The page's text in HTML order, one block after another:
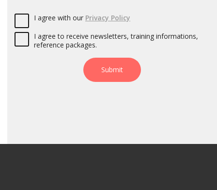
I agree with our Privacy Policy
I agree to receive newsletters, training informations,
reference packages.